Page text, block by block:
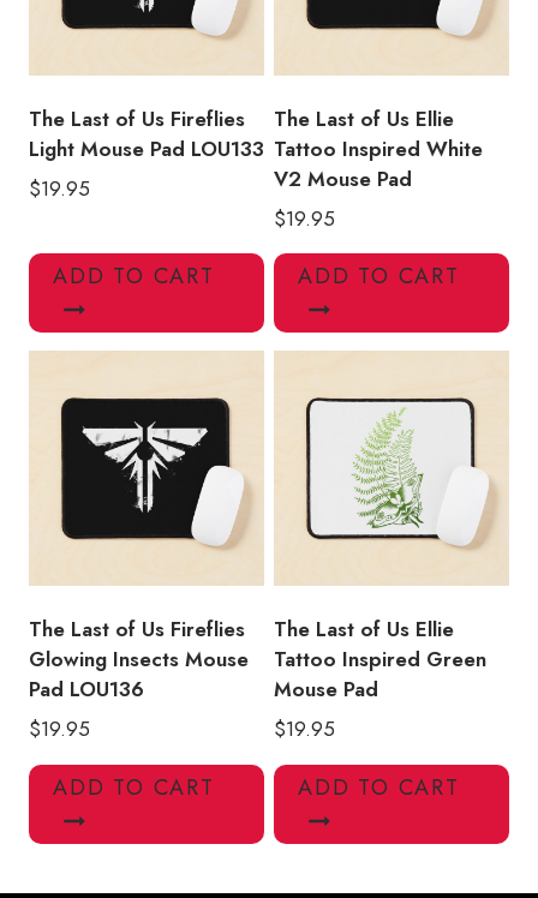
The Last of Us Fireflies
Light Mouse Pad LOU133
$19.95
ADD TO CART
The Last of Us Ellie
Tattoo Inspired White
V2 Mouse Pad
$19.95
ADD TO CART
The Last of Us Fireflies
Glowing Insects Mouse
Pad LOU136
$19.95
ADD TO CART
The Last of Us Ellie
Tattoo Inspired Green
Mouse Pad
$19.95
ADD TO CART